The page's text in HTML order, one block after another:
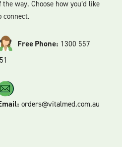
the way. Choose how you’d like
connect.
Free Phone: 1300 557
orders@vitalmed.com.au